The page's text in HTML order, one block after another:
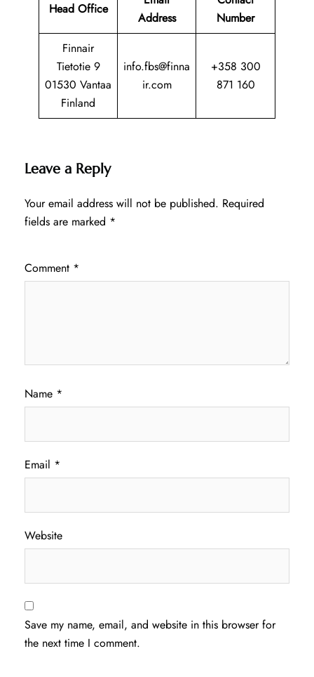
Head Office
Address
Number
Finnair
Tietotie 9
01530 Vantaa
Finland
info.fbs@finna
ir.com
+358 300
871 160
Leave a Reply
Your email address will not be published. Required
fields are marked *
Comment *
Name *
Email *
Website
Save my name, email, and website in this browser for
the next time I comment.